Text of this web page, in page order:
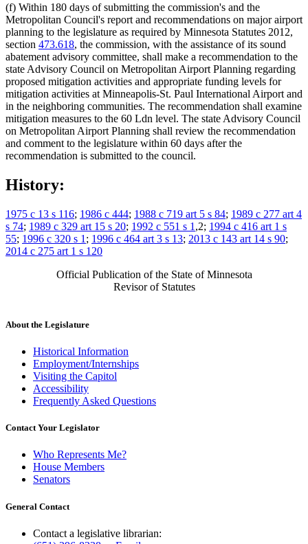
(f) Within 180 days of submitting the commission's and the
Metropolitan Council's report and recommendations on major airport
planning to the legislature as required by Minnesota Statutes 2012,
section 473.618, the commission, with the assistance of its sound
abatement advisory committee, shall make a recommendation to the
state Advisory Council on Metropolitan Airport Planning regarding
proposed mitigation activities and appropriate funding levels for
mitigation activities at Minneapolis-St. Paul International Airport and
in the neighboring communities. The recommendation shall examine
mitigation measures to the 60 Ldn level. The state Advisory Council
on Metropolitan Airport Planning shall review the recommendation
and comment to the legislature within 60 days after the
recommendation is submitted to the council.
History:
1975 c 13 s 116; 1986 c 444; 1988 c 719 art 5 s 84; 1989 c 277 art 4
s 74; 1989 c 329 art 15 s 20; 1992 c 551 s 1 ,2; 1994 c 416 art 1 s
55; 1996 c 320 s 1 ; 1996 c 464 art 3 s 13; 2013 c 143 art 14 s 90;
2014 c 275 art 1 s 120
Official Publication of the State of Minnesota
Revisor of Statutes
About the Legislature
Historical Information
Employment/Internships
Visiting the Capitol
Accessibility
Frequently Asked Questions
Contact Your Legislator
Who Represents Me?
House Members
Senators
General Contact
Contact a legislative librarian: